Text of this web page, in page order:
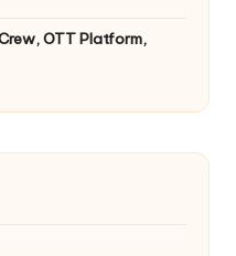
OTT Platform,